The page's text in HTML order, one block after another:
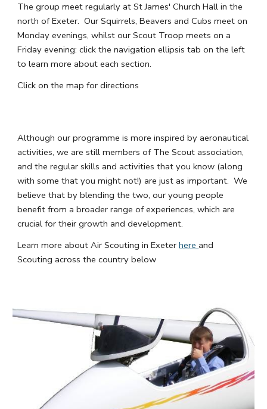
The group meet regularly at St James' Church Hall in the
north of Exeter. Our Squirrels, Beavers and Cubs meet on
Monday evenings, whilst our Scout Troop meets on a
Friday evening: click the navigation ellipsis tab on the left
to learn more about each section.
Click on the map for directions
Although our programme is more inspired by aeronautical
activities, we are still members of The Scout association,
and the regular skills and activities that you know (along
with some that you might not!) are just as important. We
believe that by blending the two, our young people
benefit from a broader range of experiences, which are
crucial for their growth and development.
Learn more about Air Scouting in Exeterhere and
Scouting across the country below